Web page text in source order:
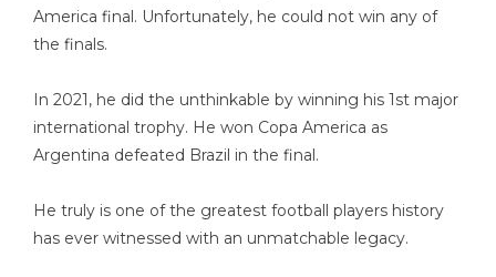
America final. Unfortunately, he could not win any of
the finals.
In 2021, he did the unthinkable by winning his 1st major
international trophy. He won Copa America as
Argentina defeated Brazil in the final.
He truly is one of the greatest football players history
has ever witnessed with an unmatchable legacy.